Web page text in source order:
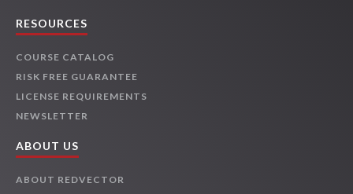
RESOURCES
COURSE CATALOG
RISK FREE GUARANTEE
LICENSE REQUIREMENTS
NEWSLETTER
ABOUT US
ABOUT REDVECTOR